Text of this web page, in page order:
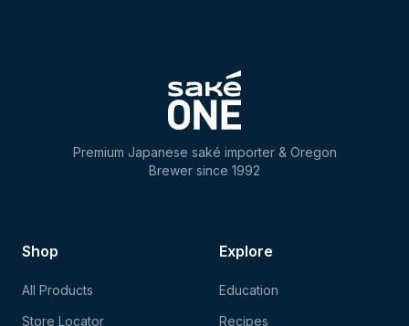
Premium Japanese saké importer & Oregon
Brewer since 1992
Shop
All Products
Store Locator
Explore
Education
Recipes